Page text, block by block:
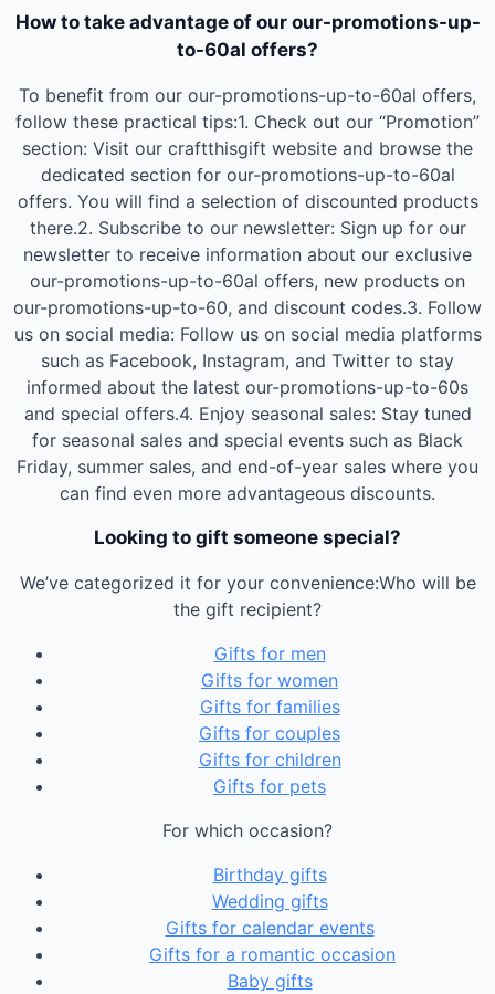
How to take advantage of our our-promotions-up-
to-60al offers?
To benefit from our our-promotions-up-to-60al offers,
follow these practical tips:1. Check out our “Promotion”
section: Visit our craftthisgift website and browse the
dedicated section for our-promotions-up-to-60al
offers. You will find a selection of discounted products
there.2. Subscribe to our newsletter: Sign up for our
newsletter to receive information about our exclusive
our-promotions-up-to-60al offers, new products on
our-promotions-up-to-60, and discount codes.3. Follow
us on social media: Follow us on social media platforms
such as Facebook, Instagram, and Twitter to stay
informed about the latest our-promotions-up-to-60s
and special offers.4. Enjoy seasonal sales: Stay tuned
for seasonal sales and special events such as Black
Friday, summer sales, and end-of-year sales where you
can find even more advantageous discounts.
Looking to gift someone special?
We’ve categorized it for your convenience:Who will be
the gift recipient?
Gifts for men
Gifts for women
Gifts for families
Gifts for couples
Gifts for children
Gifts for pets
For which occasion?
Birthday gifts
Wedding gifts
Gifts for calendar events
Gifts for a romantic occasion
Baby gifts